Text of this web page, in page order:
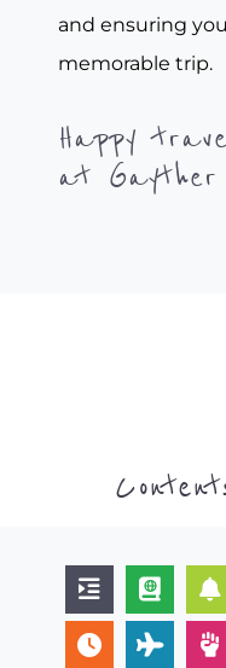
and ensuring
memorable trip.
Happy
at Gayther